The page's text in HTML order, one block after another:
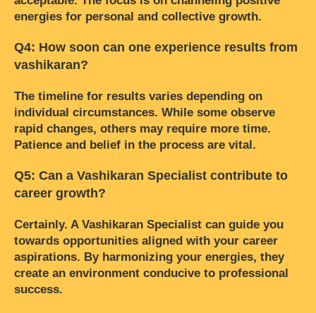
energies for personal and collective growth.
Q4: How soon can one experience results from
vashikaran?
The timeline for results varies depending on
individual circumstances. While some observe
rapid changes, others may require more time.
Patience and belief in the process are vital.
Q5: Can a Vashikaran Specialist contribute to
career growth?
Certainly. A Vashikaran Specialist can guide you
towards opportunities aligned with your career
aspirations. By harmonizing your energies, they
create an environment conducive to professional
success.